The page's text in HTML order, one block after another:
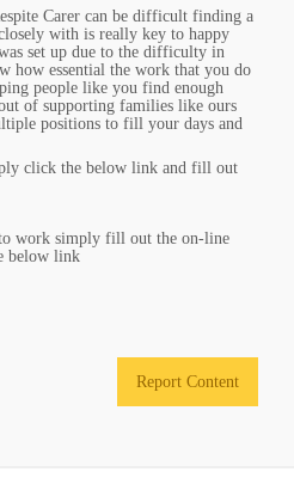
Carer can be difficult finding a
with is really key to happy
set up due to the difficulty in
how essential the work that you do
people like you find enough
of supporting families like ours
positions to fill your days and
click the below link and fill out
work simply fill out the on-line
below link
Report Content